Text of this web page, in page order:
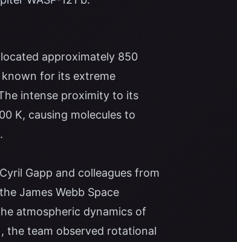
approximately 850
for its extreme
intense proximity to its
K, causing molecules to
Gapp and colleagues from
James Webb Space
atmospheric dynamics of
the team observed rotational